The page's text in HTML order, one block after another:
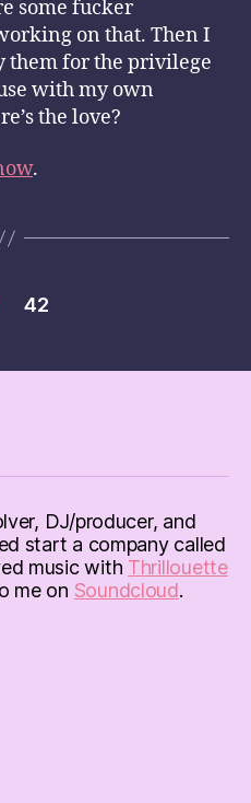
some fucker
on that. Then I
them for the privilege
with my own
the love?
.
42
DJ/producer, and
start a company called
music with Thrillouette
me on Soundcloud.